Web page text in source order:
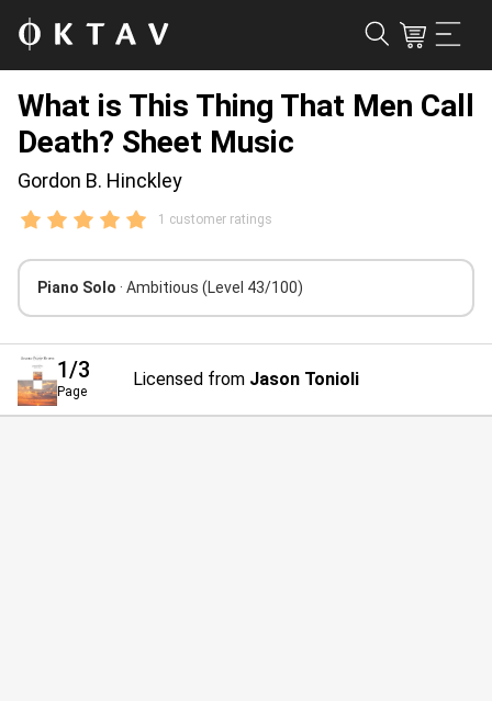
What is This Thing That Men Call
Death? Sheet Music
Gordon B. Hinckley
1 customer ratings
Piano Solo · Ambitious (Level 43/100)
1/3
Page
Licensed from Jason Tonioli